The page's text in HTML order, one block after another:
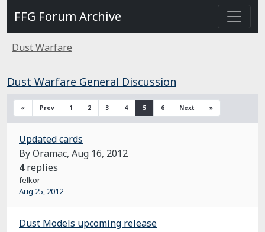
FFG Forum Archive
Dust Warfare
Dust Warfare General Discussion
« Prev 1 2 3 4 5 6 Next »
Updated cards
By Oramac, Aug 16, 2012
4 replies
felkor
Aug 25, 2012
Dust Models upcoming release